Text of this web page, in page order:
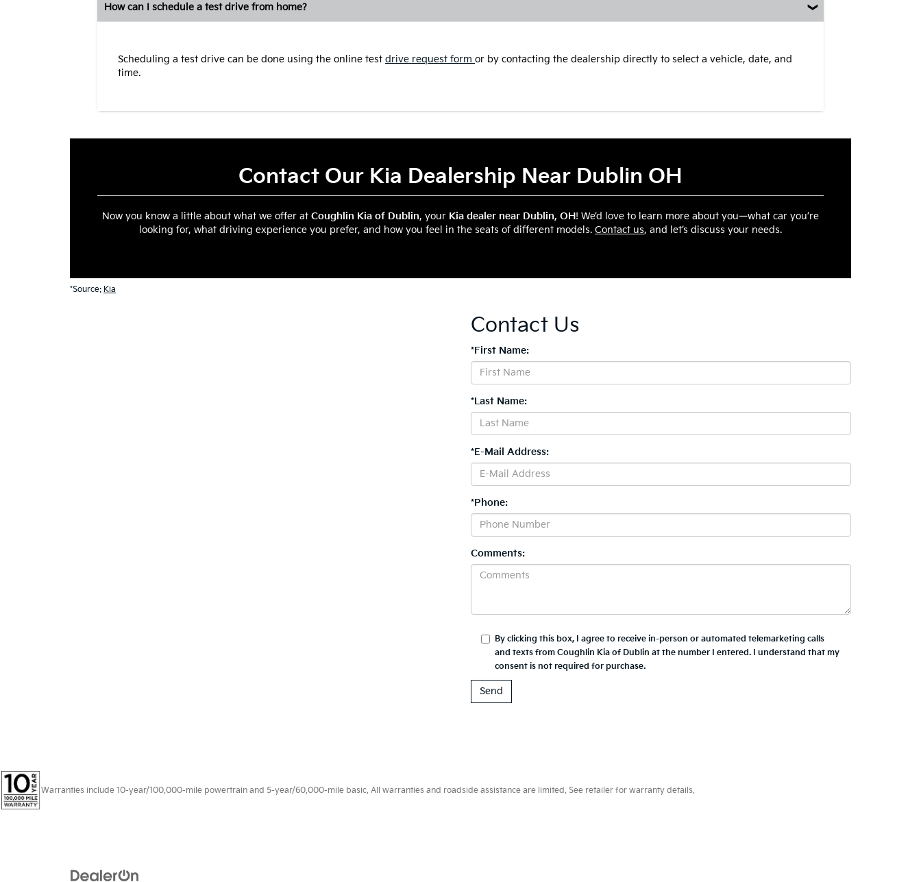
How can I schedule a test drive from home?
Scheduling a test drive can be done using the online test drive request form or by contacting the dealership directly to select a vehicle, date, and
time.
Contact Our Kia Dealership Near Dublin OH
Now you know a little about what we offer at Coughlin Kia of Dublin, your Kia dealer near Dublin, OH! We’d love to learn more about you—what car you’re
looking for, what driving experience you prefer, and how you feel in the seats of different models. Contact us, and let’s discuss your needs.
*Source: Kia
Contact Us
*First Name:
*Last Name:
*E-Mail Address:
*Phone:
Comments:
By clicking this box, I agree to receive in-person or automated telemarketing calls
and texts from Coughlin Kia of Dublin at the number I entered. I understand that my
consent is not required for purchase.
Warranties include 10-year/100,000-mile powertrain and 5-year/60,000-mile basic. All warranties and roadside assistance are limited. See retailer for warranty details.